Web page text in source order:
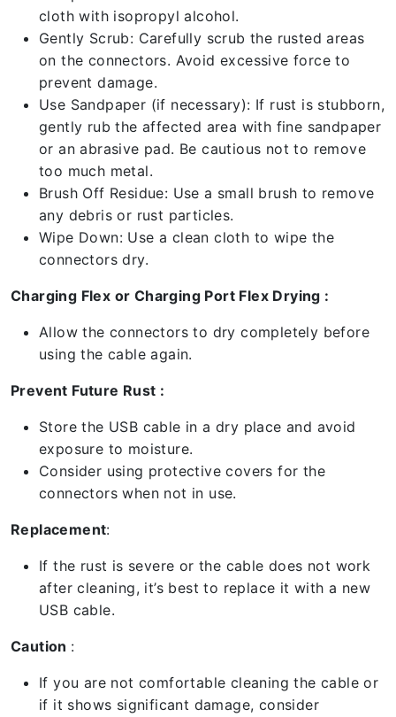
cloth with isopropyl alcohol.
Gently Scrub: Carefully scrub the rusted areas
on the connectors. Avoid excessive force to
prevent damage.
Use Sandpaper (if necessary): If rust is stubborn,
gently rub the affected area with fine sandpaper
or an abrasive pad. Be cautious not to remove
too much metal.
Brush Off Residue: Use a small brush to remove
any debris or rust particles.
Wipe Down: Use a clean cloth to wipe the
connectors dry.
Charging Flex or Charging Port Flex Drying :
Allow the connectors to dry completely before
using the cable again.
Prevent Future Rust :
Store the USB cable in a dry place and avoid
exposure to moisture.
Consider using protective covers for the
connectors when not in use.
Replacement:
If the rust is severe or the cable does not work
after cleaning, it’s best to replace it with a new
USB cable.
Caution :
If you are not comfortable cleaning the cable or
if it shows significant damage, consider